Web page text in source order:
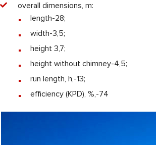
overall dimensions, m:
length-28;
width-3,5;
height 3,7;
height without chimney-4,5;
run length, h,-13;
efficiency (KPD), %,-74